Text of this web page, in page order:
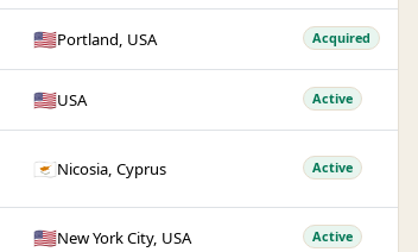
🇺🇸Portland, USA Acquired
🇺🇸USA Active
🇨🇾Nicosia, Cyprus Active
🇺🇸New York City, USA Active